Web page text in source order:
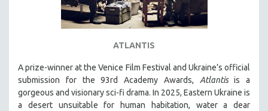
POLITICAL SCIENCE
PSYCHOLOGY
SHORT FILMS
SOCIOLOGY
ATLANTIS
A prize-winner at the Venice Film Festival and Ukraine’s official
submission for the 93rd Academy Awards, Atlantisis a
gorgeous and visionary sci-fi drama. In 2025, Eastern Ukraine is
a desert unsuitable for human habitation, water a dear